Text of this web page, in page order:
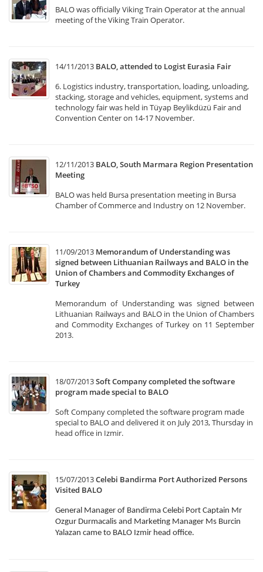
BALO was officially Viking Train Operator at the annual
meeting of the Viking Train Operator.
14/11/2013 BALO, attended to Logist Eurasia Fair
6. Logistics industry, transportation, loading, unloading,
stacking, storage and vehicles, equipment, systems and
technology fair was held in Tüyap Beylikdüzü Fair and
Convention Center on 14-17 November.
12/11/2013 BALO, South Marmara Region Presentation
Meeting
BALO was held Bursa presentation meeting in Bursa
Chamber of Commerce and Industry on 12 November.
11/09/2013 Memorandum of Understanding was
signed between Lithuanian Railways and BALO in the
Union of Chambers and Commodity Exchanges of
Turkey
Memorandum of Understanding was signed between
Lithuanian Railways and BALO in the Union of Chambers
and Commodity Exchanges of Turkey on 11 September
2013.
18/07/2013Soft Company completed the software
program made special to BALO
Soft Company completed the software program made
special to BALO and delivered it on July 2013, Thursday in
head office in Izmir.
15/07/2013Celebi Bandirma Port Authorized Persons
Visited BALO
General Manager of Bandirma Celebi Port Captain Mr
Ozgur Durmacalis and Marketing Manager Ms Burcin
Yalazan came to BALO Izmir head office.